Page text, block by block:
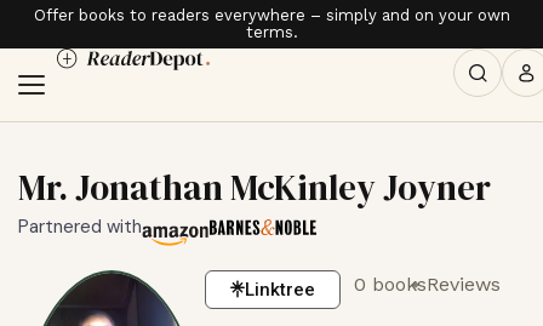
Offer books to readers everywhere – simply and on your own
terms.
Mr. Jonathan McKinley Joyner
Partnered with
Linktree 0 booksReviews